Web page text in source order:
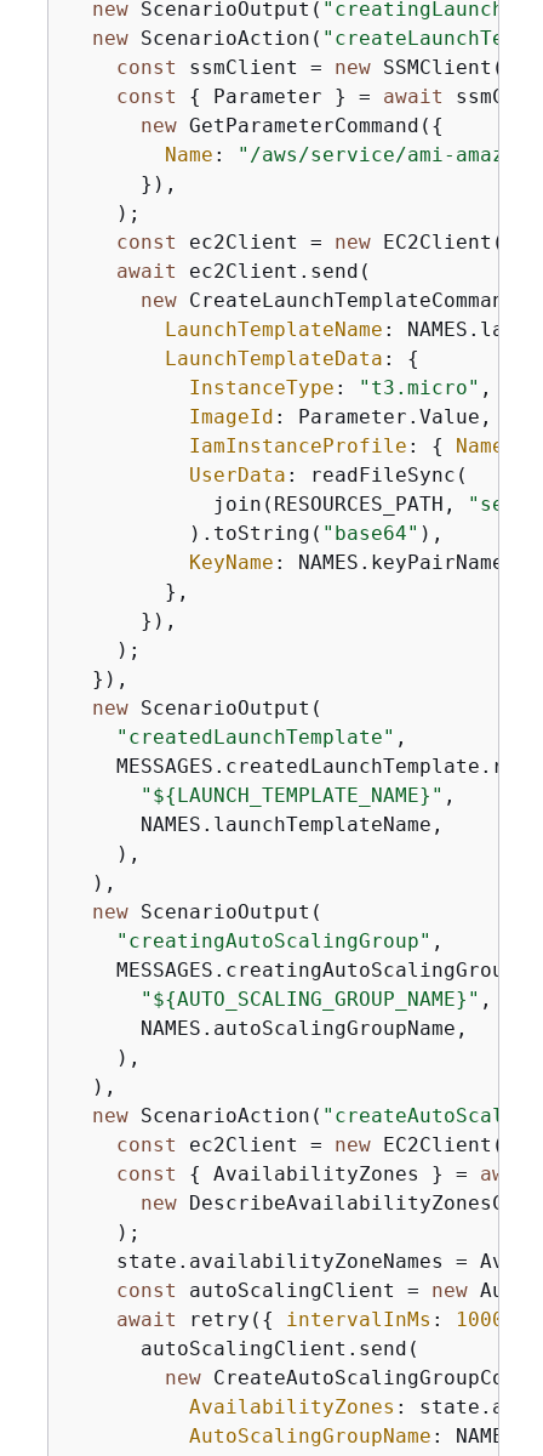
new ScenarioOutput(
new ScenarioAction(
const ssmClient = new SSMClient(
const
{ Parameter } = await
new GetParameterCommand( {
Name :
"/aws/service/ami-
      }),
    );
const ec2Client = new EC2Client(
await ec2Client.send(
new CreateLaunchTemplateCommand(
LaunchTemplateName :
LaunchTemplateData : {
InstanceType : "t3.micro" ,
ImageId : Parameter.Value,
IamInstanceProfile : { Name
UserData : readFileSync(
            join(RESOURCES_PATH,
          ).toString(
"base64" ),
KeyName : NAMES.keyPairName,
        },
      }),
    );
  }),
new ScenarioOutput(
"createdLaunchTemplate" ,
"${LAUNCH_TEMPLATE_NAME}" ,
      NAMES.launchTemplateName,
    ),
  ),
new ScenarioOutput(
"creatingAutoScalingGroup" ,
"${AUTO_SCALING_GROUP_NAME}" ,
      NAMES.autoScalingGroupName,
    ),
  ),
new ScenarioAction(
const ec2Client = new EC2Client(
const
{ AvailabilityZones } = await
new
    );
state.availabilityZoneNames =
const autoScalingClient = new
await retry( { intervalInMs : 1000
      autoScalingClient.send(
new
AvailabilityZones :
AutoScalingGroupName :